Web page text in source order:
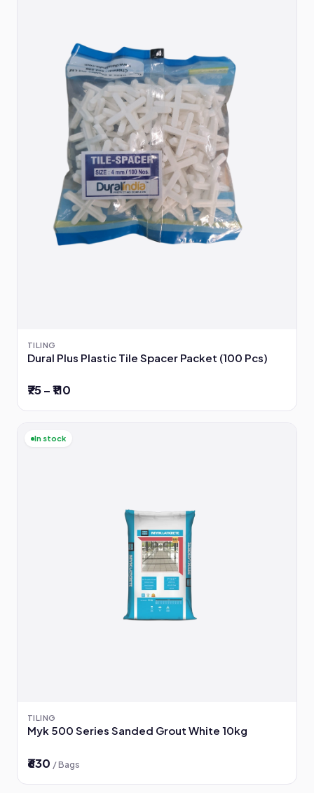
TILING
Dural Plus Plastic Tile Spacer Packet (100 Pcs)
₹75 – ₹110
In stock
TILING
Myk 500 Series Sanded Grout White 10kg
₹630 / Bags